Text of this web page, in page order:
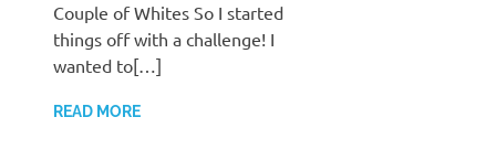
Couple of Whites So I started
things off with a challenge! I
wanted to[…]
READ MORE